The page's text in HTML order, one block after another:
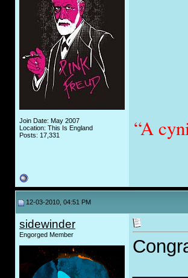
Join Date: May 2007
Location: This Is England
Posts: 17,331
“A
12-03-2010, 04:51 PM
sidewinder
Engorged Member